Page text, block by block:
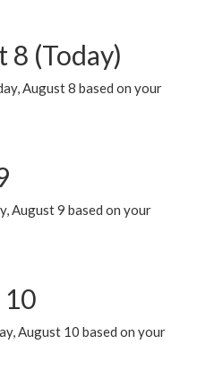
8 (Today)
August 8 based on your
August 9 based on your
10
August 10 based on your